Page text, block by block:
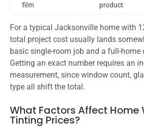
film
product
For a typical Jacksonville home with
total project cost usually lands
basic single-room job and a full-
Getting an exact number requires an
measurement, since window count,
type all shift the total.
What Factors Affect Home
Tinting Prices?